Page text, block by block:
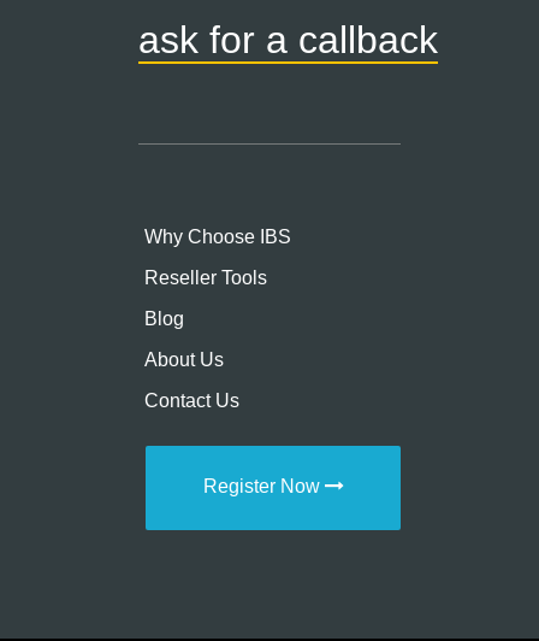
ask for a callback
Why Choose IBS
Reseller Tools
Blog
About Us
Contact Us
Register Now